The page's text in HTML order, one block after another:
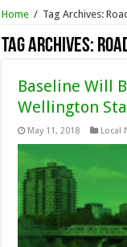
Home / Tag Archives:
Tag Archives:
Baseline Will
Wellington
May 11, 2018 Local